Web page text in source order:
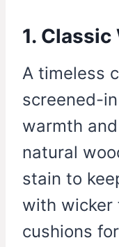
1. Classic
A timeless
screened-
warmth
natural
stain to
with wicker
cushions